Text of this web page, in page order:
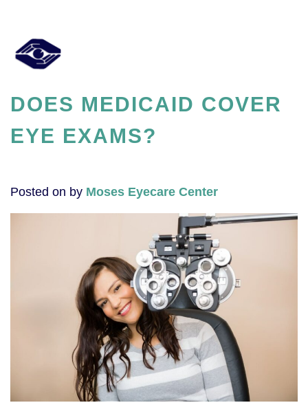
DOES MEDICAID COVER
EYE EXAMS?
Posted on by Moses Eyecare Center